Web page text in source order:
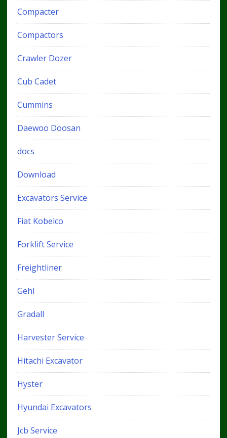
Compacter
Compactors
Crawler Dozer
Cub Cadet
Cummins
Daewoo Doosan
docs
Download
Excavators Service
Fiat Kobelco
Forklift Service
Freightliner
Gehl
Gradall
Harvester Service
Hitachi Excavator
Hyster
Hyundai Excavators
Jcb Service